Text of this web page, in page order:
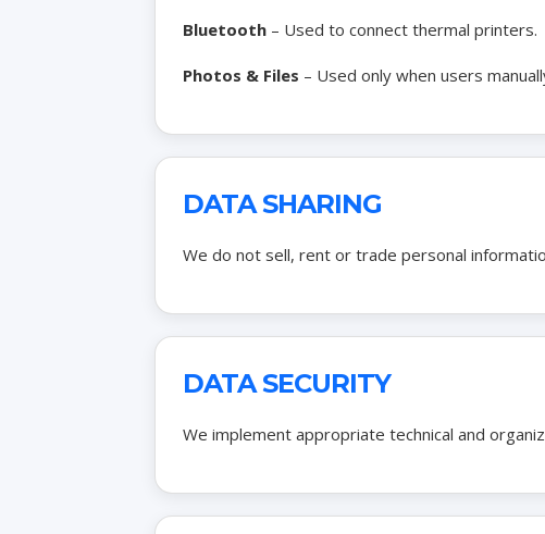
Bluetooth – Used to connect thermal printers.
Photos & Files – Used only when users
DATA SHARING
We do not sell, rent or trade personal
DATA SECURITY
We implement appropriate technical and